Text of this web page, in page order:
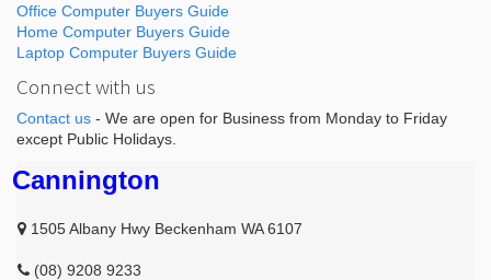
Office Computer Buyers Guide
Home Computer Buyers Guide
Laptop Computer Buyers Guide
Connect with us
Contact us - We are open for Business from Monday to Friday
except Public Holidays.
Cannington
1505 Albany Hwy Beckenham WA 6107
(08) 9208 9233